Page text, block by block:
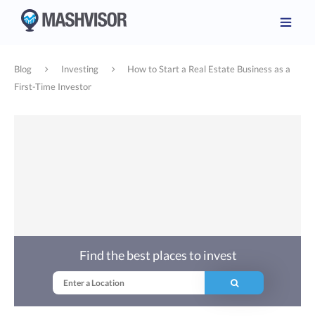
Blog Investing
How to Start a Real Estate Business as a
First-Time Investor
Find the best places to invest